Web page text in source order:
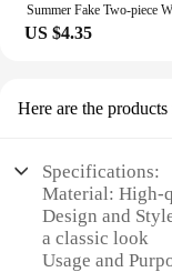
US $4.35
Here are the
Specifications:
Material: High-
Design and
a classic look
Usage and